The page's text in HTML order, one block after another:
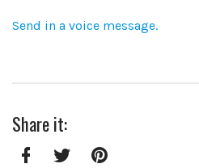
Send in a voice message.
Share it: